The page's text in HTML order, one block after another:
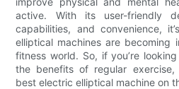
active. With its user-friendly
capabilities, and convenience,
elliptical machines are becoming
fitness world. So, if you’re
the benefits of regular
best electric elliptical machine on